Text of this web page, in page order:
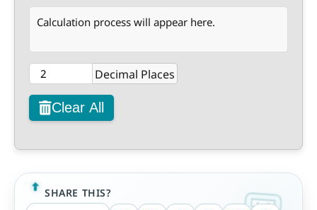
Calculation process will appear here.
Decimal Places
Clear All
SHARE THIS?